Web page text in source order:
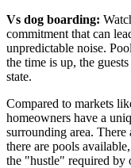
Vs dog boarding:
commitment that can
unpredictable noise.
the time is up, the
state.
Compared to markets
homeowners have a
surrounding area.
there are pools
the "hustle" required by